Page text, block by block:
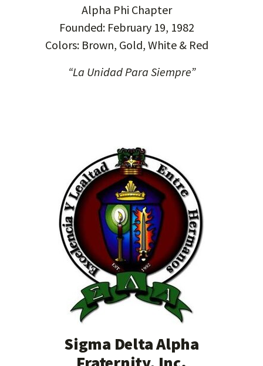
Alpha Phi Chapter
Founded: February 19, 1982
Colors: Brown, Gold, White & Red
“La Unidad Para Siempre”
Sigma Delta Alpha